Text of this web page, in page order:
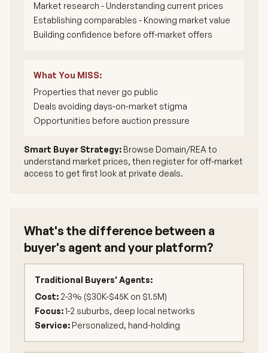
Market research - Understanding current prices
Establishing comparables - Knowing market value
Building confidence before off-market offers
What You MISS:
Properties that never go public
Deals avoiding days-on-market stigma
Opportunities before auction pressure
Smart Buyer Strategy: Browse Domain/REA to
understand market prices, then register for off-market
access to get first look at private deals.
What's the difference between a
buyer's agent and your platform?
Traditional Buyers' Agents:
Cost: 2-3% ($30K-$45K on $1.5M)
Focus:1-2 suburbs, deep local networks
Service: Personalized, hand-holding